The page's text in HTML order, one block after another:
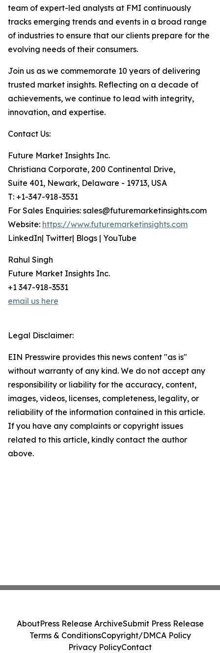
team of expert-led analysts at FMI continuously
tracks emerging trends and events in a broad range
of industries to ensure that our clients prepare for the
evolving needs of their consumers.
Join us as we commemorate 10 years of delivering
trusted market insights. Reflecting on a decade of
achievements, we continue to lead with integrity,
innovation, and expertise.
Contact Us:
Future Market Insights Inc.
Christiana Corporate, 200 Continental Drive,
Suite 401, Newark, Delaware - 19713, USA
T: +1-347-918-3531
For Sales Enquiries: sales@futuremarketinsights.com
Website: https://www.futuremarketinsights.com
LinkedIn| Twitter| Blogs | YouTube
Rahul Singh
Future Market Insights Inc.
+1 347-918-3531
email us here
Legal Disclaimer:
EIN Presswire provides this news content "as is"
without warranty of any kind. We do not accept any
responsibility or liability for the accuracy, content,
images, videos, licenses, completeness, legality, or
reliability of the information contained in this article.
If you have any complaints or copyright issues
related to this article, kindly contact the author
above.
AboutPress Release ArchiveSubmit Press Release
Terms & ConditionsCopyright/DMCA Policy
Privacy PolicyContact